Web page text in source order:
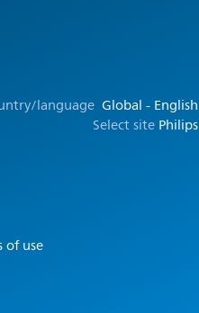
language Global - English
Select site Philips
of use